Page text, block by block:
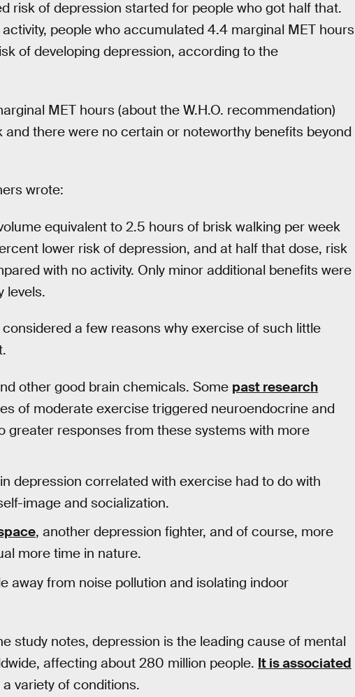
risk of depression started for people who got half that.
people who accumulated 4.4 marginal MET hours
of developing depression, according to the
MET hours (about the W.H.O. recommendation)
there were no certain or noteworthy benefits beyond
wrote:
equivalent to 2.5 hours of brisk walking per week
lower risk of depression, and at half that dose, risk
with no activity. Only minor additional benefits were
levels.
a few reasons why exercise of such little
other good brain chemicals. Some past research
of moderate exercise triggered neuroendocrine and
greater responses from these systems with more
depression correlated with exercise had to do with
image and socialization.
, another depression fighter, and of course, more
more time in nature.
away from noise pollution and isolating indoor
study notes, depression is the leading cause of mental
affecting about 280 million people. It is associated
variety of conditions.